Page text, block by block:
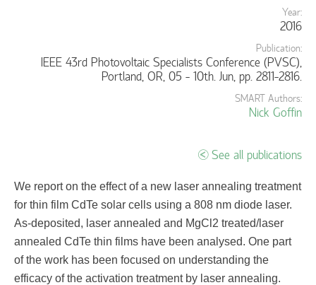
Year:
2016
Publication:
IEEE 43rd Photovoltaic Specialists Conference (PVSC),
Portland, OR, 05 - 10th. Jun, pp. 2811-2816.
SMART Authors:
Nick Goffin
See all publications
We report on the effect of a new laser annealing treatment
for thin film CdTe solar cells using a 808 nm diode laser.
As-deposited, laser annealed and MgCl2 treated/laser
annealed CdTe thin films have been analysed. One part
of the work has been focused on understanding the
efficacy of the activation treatment by laser annealing.